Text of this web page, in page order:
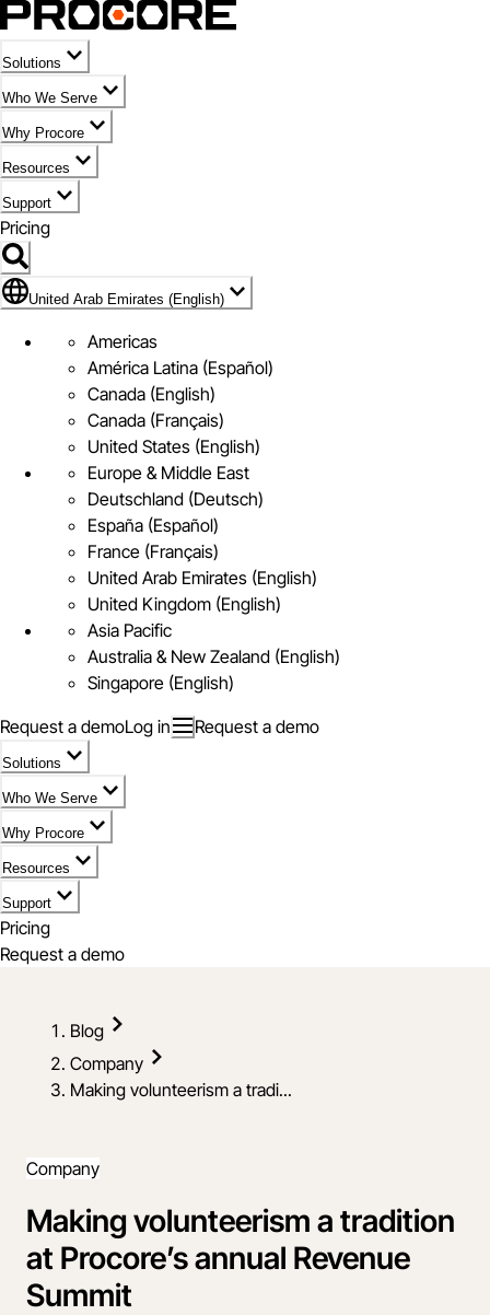
Solutions
Who We Serve
Why Procore
Resources
Support
Pricing
Flag Icon of United Arab Emirates (English)
United Arab Emirates (English)
Americas
América Latina (Español)
Canada (English)
Canada (Français)
United States (English)
Europe & Middle East
Deutschland (Deutsch)
España (Español)
France (Français)
United Arab Emirates (English)
United Kingdom (English)
Asia Pacific
Australia & New Zealand (English)
Singapore (English)
Request a demoLog in Request a demo
Solutions
Who We Serve
Why Procore
Resources
Support
Pricing
Request a demo
Blog
Company
Making volunteerism a tradi...
Company
Making volunteerism a tradition
at Procore’s annual Revenue
Summit